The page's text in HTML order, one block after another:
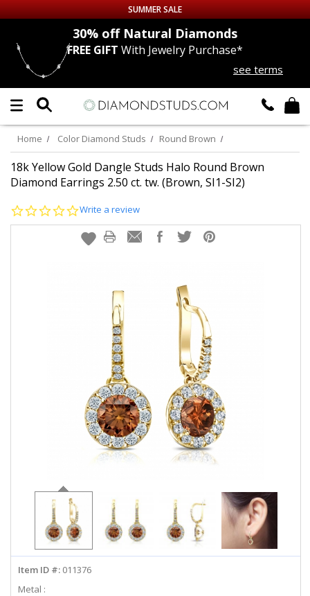
Up to 50% off Sitewide
DIAMOND
LAB GROWNDIAMONDS
CERTIFIEDDIAMOND STUDS
EARRINGS
info@diamondstuds.com
LIVE CHAT
SUMMER SALE
30% offNatural Diamonds
FREE GIFT With Jewelry Purchase*
see terms
Home Color Diamond Studs Round Brown
18k Yellow Gold Dangle Studs Halo Round Brown
Diamond Earrings 2.50 ct. tw. (Brown, SI1-SI2)
0.0
rating
Write a review
Item ID #: 011376
Metal :